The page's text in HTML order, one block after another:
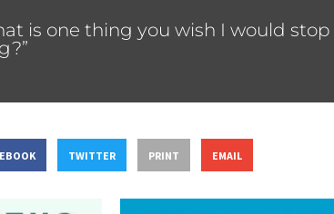
is one thing you wish I would stop
TWITTER PRINT EMAIL